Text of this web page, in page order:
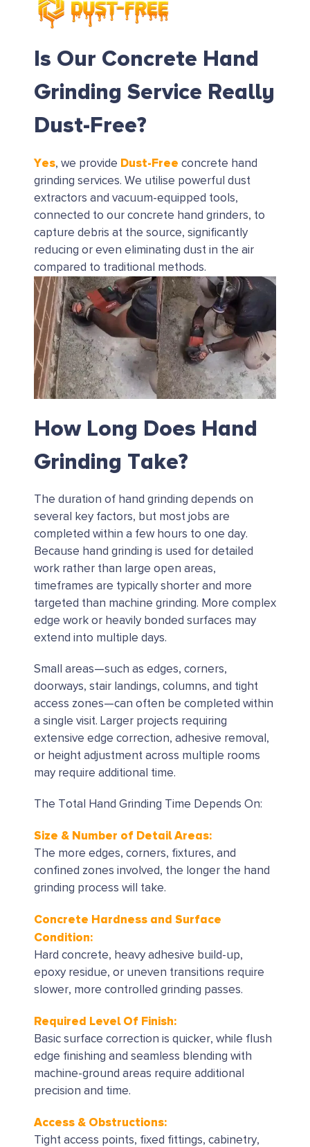
Is Our Concrete Hand
Grinding Service Really
Dust-Free?
Yes, we provide Dust-Free concrete hand
grinding services. We utilise powerful dust
extractors and vacuum-equipped tools,
connected to our concrete hand grinders, to
capture debris at the source, significantly
reducing or even eliminating dust in the air
compared to traditional methods.
How Long Does Hand
Grinding Take?
The duration of hand grinding depends on
several key factors, but most jobs are
completed within a few hours to one day.
Because hand grinding is used for detailed
work rather than large open areas,
timeframes are typically shorter and more
targeted than machine grinding. More complex
edge work or heavily bonded surfaces may
extend into multiple days.
Small areas—such as edges, corners,
doorways, stair landings, columns, and tight
access zones—can often be completed within
a single visit. Larger projects requiring
extensive edge correction, adhesive removal,
or height adjustment across multiple rooms
may require additional time.
The Total Hand Grinding Time Depends On:
Size & Number of Detail Areas:
The more edges, corners, fixtures, and
confined zones involved, the longer the hand
grinding process will take.
Concrete Hardness and Surface
Condition:
Hard concrete, heavy adhesive build-up,
epoxy residue, or uneven transitions require
slower, more controlled grinding passes.
Required Level Of Finish:
Basic surface correction is quicker, while flush
edge finishing and seamless blending with
machine-ground areas require additional
precision and time.
Access & Obstructions:
Tight access points, fixed fittings, cabinetry,